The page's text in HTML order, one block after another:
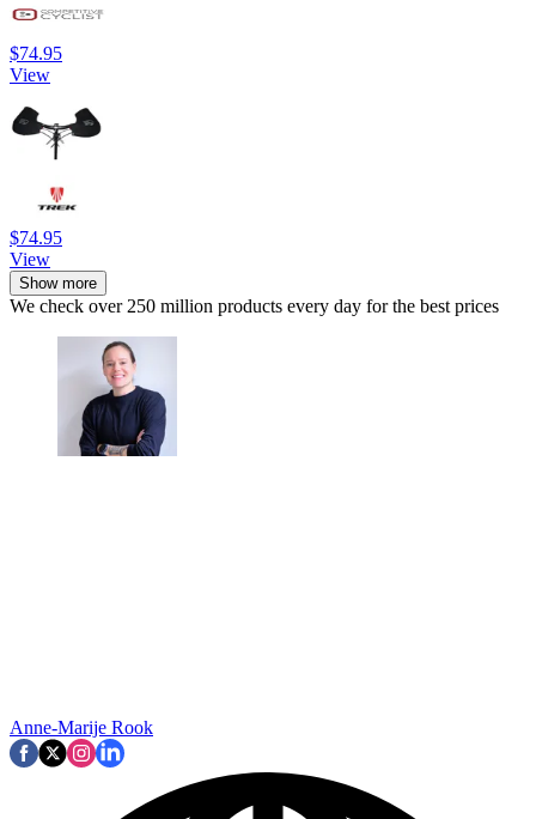
$74.95
View
$74.95
View
Show more
We check over 250 million products every day for the best prices
Anne-Marije Rook